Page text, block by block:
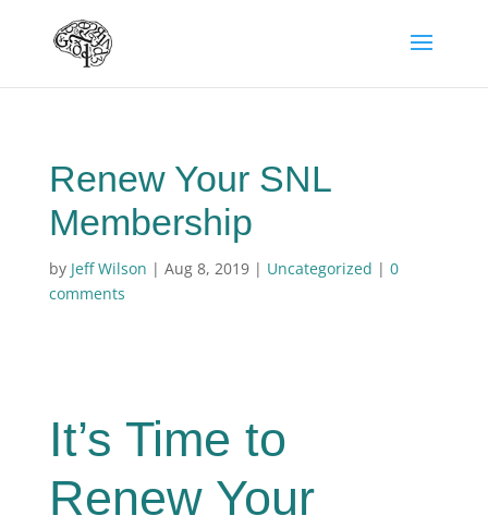
Renew Your SNL
Membership
by Jeff Wilson | Aug 8, 2019| Uncategorized | 0
comments
It’s Time to
Renew Your